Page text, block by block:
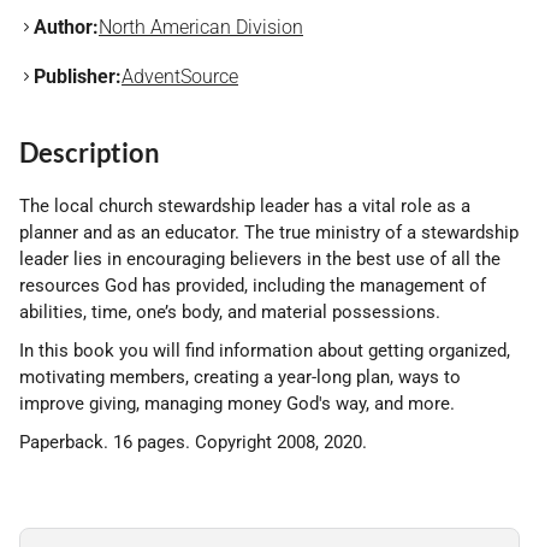
Author:North American Division
Publisher:AdventSource
Description
The local church stewardship leader has a vital role as a
planner and as an educator. The true ministry of a stewardship
leader lies in encouraging believers in the best use of all the
resources God has provided, including the management of
abilities, time, one’s body, and material possessions.
In this book you will find information about getting organized,
motivating members, creating a year-long plan, ways to
improve giving, managing money God's way, and more.
Paperback. 16 pages. Copyright 2008, 2020.